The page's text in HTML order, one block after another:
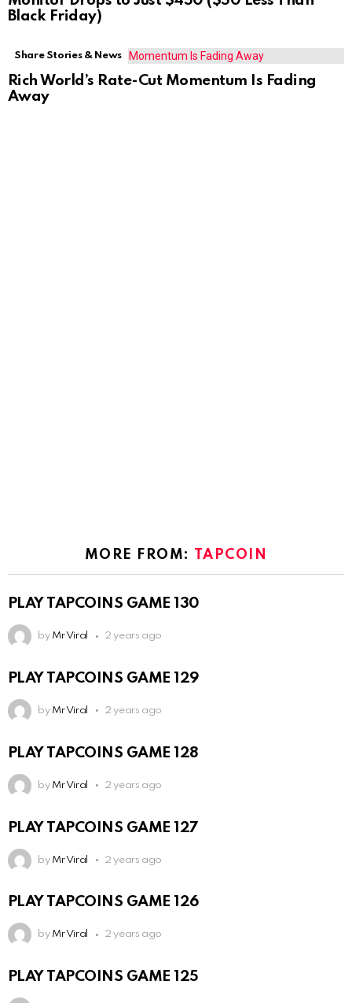
Black Friday)
Share Stories & News
Rich World’s Rate-Cut Momentum Is Fading
Away
MORE FROM: TAPCOIN
PLAY TAPCOINS GAME 130
by Mr Viral 2 years ago
PLAY TAPCOINS GAME 129
by Mr Viral 2 years ago
PLAY TAPCOINS GAME 128
by Mr Viral 2 years ago
PLAY TAPCOINS GAME 127
by Mr Viral 2 years ago
PLAY TAPCOINS GAME 126
by Mr Viral 2 years ago
PLAY TAPCOINS GAME 125